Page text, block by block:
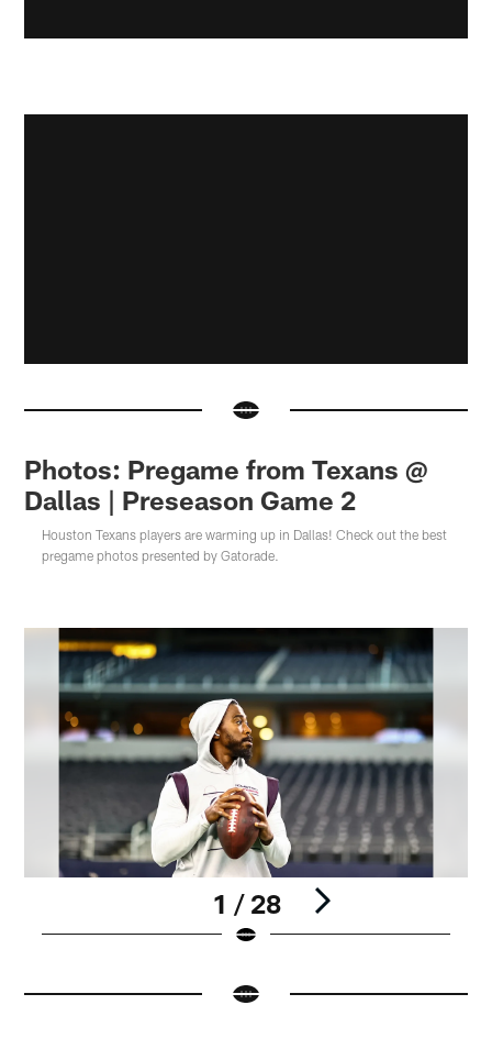
Photos: Pregame from Texans @
Dallas | Preseason Game 2
Houston Texans players are warming up in Dallas! Check out the best
pregame photos presented by Gatorade.
1 / 28